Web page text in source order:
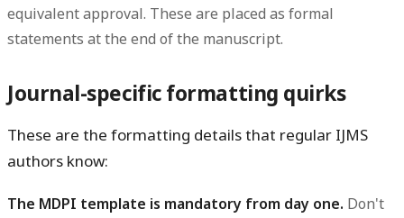
equivalent approval. These are placed as formal
statements at the end of the manuscript.
Journal-specific formatting quirks
These are the formatting details that regular IJMS
authors know:
The MDPI template is mandatory from day one. Don't